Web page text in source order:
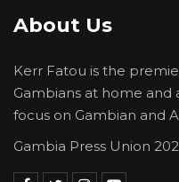
About Us
Kerr Fatou is the
Gambians at home
focus on Gambian and
Gambia Press Union